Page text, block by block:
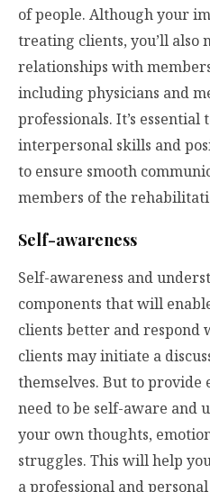
of people. Although your
treating clients, you’ll also
relationships with
including physicians and
professionals. It’s essential
interpersonal skills and
to ensure smooth
members of the
Self-awareness
Self-awareness and
components that will
clients better and respond
clients may initiate a
themselves. But to provide
need to be self-aware and
your own thoughts,
struggles. This will help
a professional and